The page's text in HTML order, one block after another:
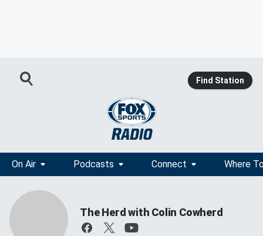
Find Station
On Air Podcasts Connect Where
The Herd with Colin Cowherd